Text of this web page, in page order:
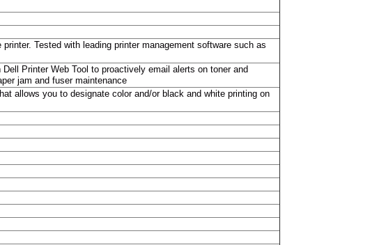
Tested with leading printer management software such as
Printer Web Tool to proactively email alerts on toner and
jam and fuser maintenance
allows you to designate color and/or black and white printing on